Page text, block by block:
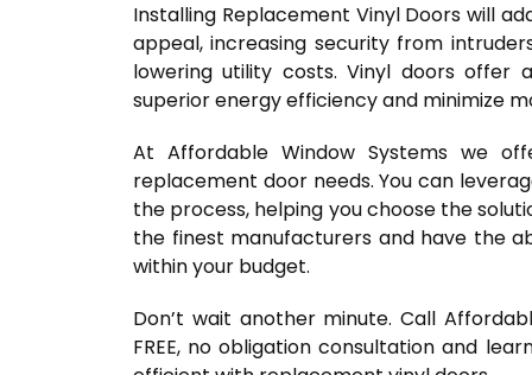
Installing Replacement Vinyl Doors will
appeal, increasing security from
lowering utility costs. Vinyl doors
superior energy efficiency and minimize
At Affordable Window Systems we
replacement door needs. You can
the process, helping you choose the
the finest manufacturers and have the
within your budget.
Don’t wait another minute. Call
FREE, no obligation consultation and